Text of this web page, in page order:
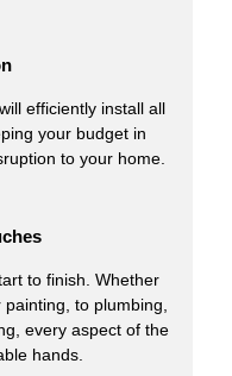
efficiently install all
your budget in
to your home.
to finish. Whether
to plumbing,
every aspect of the
hands.